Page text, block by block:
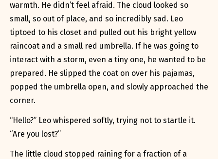
warmth. He didn’t feel afraid. The cloud looked so
small, so out of place, and so incredibly sad. Leo
tiptoed to his closet and pulled out his bright yellow
raincoat and a small red umbrella. If he was going to
interact with a storm, even a tiny one, he wanted to be
prepared. He slipped the coat on over his pajamas,
popped the umbrella open, and slowly approached the
corner.
“Hello?” Leo whispered softly, trying not to startle it.
“Are you lost?”
The little cloud stopped raining for a fraction of a